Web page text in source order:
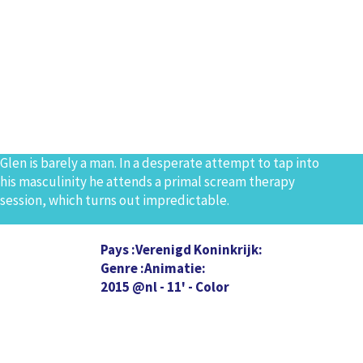
Glen is barely a man. In a desperate attempt to tap into
his masculinity he attends a primal scream therapy
session, which turns out impredictable.
Pays Verenigd Koninkrijk
Genre Animatie
2015 @nl - 11' - Color